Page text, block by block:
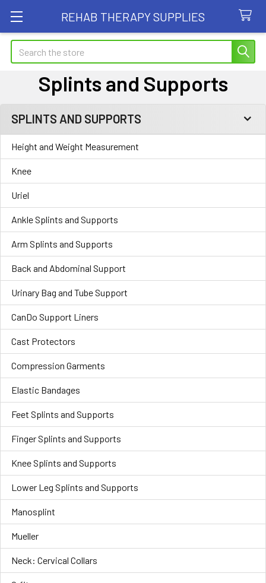
REHAB THERAPY SUPPLIES
Search
Splints and Supports
Sidebar
SPLINTS AND SUPPORTS
Height and Weight Measurement
Knee
Uriel
Ankle Splints and Supports
Arm Splints and Supports
Back and Abdominal Support
Urinary Bag and Tube Support
CanDo Support Liners
Cast Protectors
Compression Garments
Elastic Bandages
Feet Splints and Supports
Finger Splints and Supports
Knee Splints and Supports
Lower Leg Splints and Supports
Manosplint
Mueller
Neck: Cervical Collars